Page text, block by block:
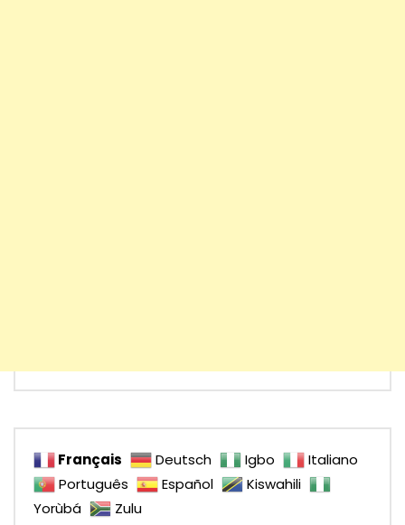
Français Deutsch Igbo
Italiano
Português
Español
Kiswahili
Yorùbá
Zulu